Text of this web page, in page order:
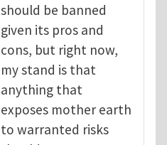
should be banned
given its pros and
cons, but right now,
my stand is that
anything that
exposes mother earth
to warranted risks